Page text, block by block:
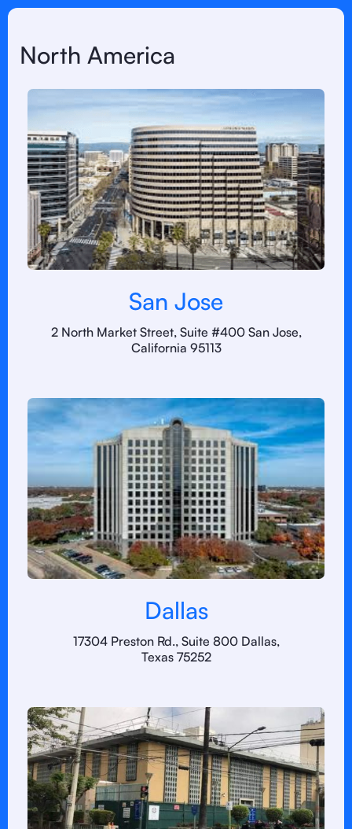
North America
San Jose
2 North Market Street, Suite #400 San Jose,
California 95113
Dallas
17304 Preston Rd., Suite 800 Dallas,
Texas 75252